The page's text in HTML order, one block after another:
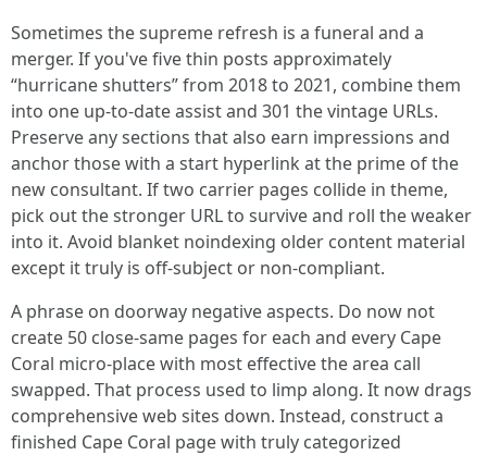
Sometimes the supreme refresh is a funeral and a
merger. If you've five thin posts approximately
“hurricane shutters” from 2018 to 2021, combine them
into one up-to-date assist and 301 the vintage URLs.
Preserve any sections that also earn impressions and
anchor those with a start hyperlink at the prime of the
new consultant. If two carrier pages collide in theme,
pick out the stronger URL to survive and roll the weaker
into it. Avoid blanket noindexing older content material
except it truly is off-subject or non-compliant.
A phrase on doorway negative aspects. Do now not
create 50 close-same pages for each and every Cape
Coral micro-place with most effective the area call
swapped. That process used to limp along. It now drags
comprehensive web sites down. Instead, construct a
finished Cape Coral page with truly categorized